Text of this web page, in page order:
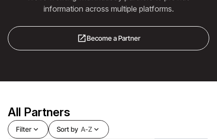
information across multiple platforms.
Become a Partner
open_in_new
All Partners
Filter expand_more Sort by A-Z expand_more